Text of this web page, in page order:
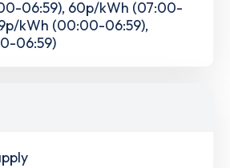
06:59), 60p/kWh (07:00-
kWh (00:00-06:59),
06:59)